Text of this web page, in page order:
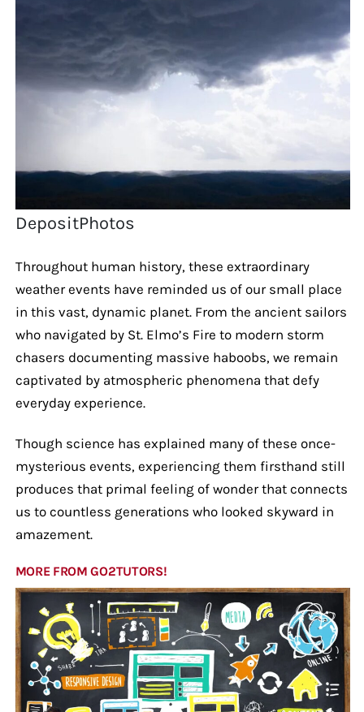
DepositPhotos
Throughout human history, these extraordinary
weather events have reminded us of our small place
in this vast, dynamic planet. From the ancient sailors
who navigated by St. Elmo’s Fire to modern storm
chasers documenting massive haboobs, we remain
captivated by atmospheric phenomena that defy
everyday experience.
Though science has explained many of these once-
mysterious events, experiencing them firsthand still
produces that primal feeling of wonder that connects
us to countless generations who looked skyward in
amazement.
MORE FROM GO2TUTORS!